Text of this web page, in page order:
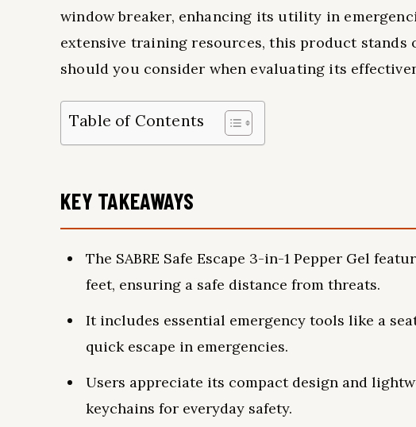
window breaker, enhancing its utility in
extensive training resources, this product stands
should you consider when evaluating its
Table of Contents
KEY TAKEAWAYS
The SABRE Safe Escape 3-in-1 Pepper Gel
feet, ensuring a safe distance from threats.
It includes essential emergency tools like a
quick escape in emergencies.
Users appreciate its compact design and
keychains for everyday safety.